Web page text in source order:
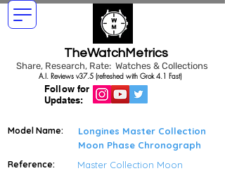
TheWatchMetrics
Share, Research, Rate: Watches & Collections
Follow for
Updates:
A.I. Reviews v37.5 (refreshed with Grok 4.1 Fast)
Model Name:
Longines Master Collection
Moon Phase Chronograph
Reference:
Master Collection Moon